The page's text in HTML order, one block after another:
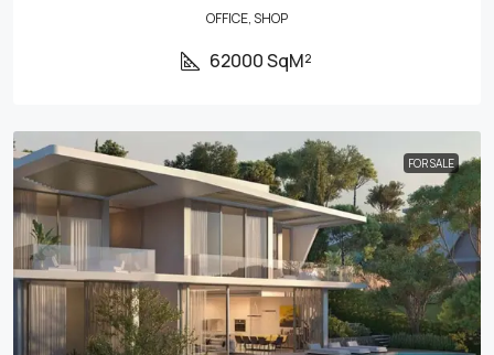
OFFICE, SHOP
62000 SqM²
FOR SALE